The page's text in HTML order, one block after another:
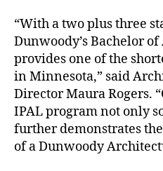
“With a two plus three
Dunwoody’s Bachelor
provides one of the
in Minnesota,” said
Director Maura Rogers.
IPAL program not only
further demonstrates
of a Dunwoody